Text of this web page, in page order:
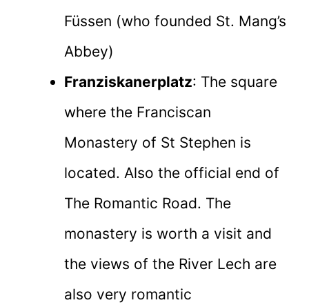
Füssen (who founded St. Mang’s
Abbey)
Franziskanerplatz: The square
where the Franciscan
Monastery of St Stephen is
located. Also the official end of
The Romantic Road. The
monastery is worth a visit and
the views of the River Lech are
also very romantic